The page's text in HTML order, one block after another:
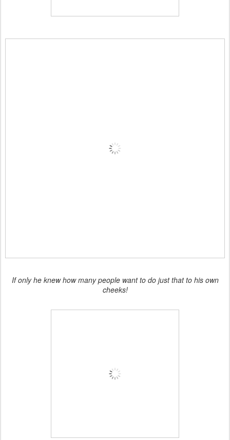
If only he knew how many people want to do just that to his own
cheeks!